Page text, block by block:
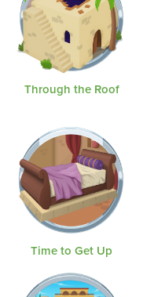
Through the Roof
Time to Get Up